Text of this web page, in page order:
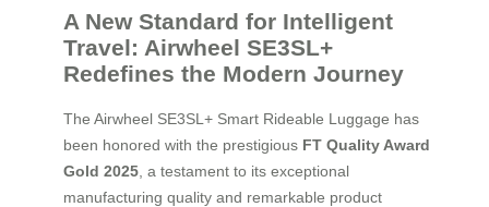
A New Standard for Intelligent
Travel: Airwheel SE3SL+
Redefines the Modern Journey
The Airwheel SE3SL+ Smart Rideable Luggage has
been honored with the prestigious FT Quality Award
Gold 2025 , a testament to its exceptional
manufacturing quality and remarkable product